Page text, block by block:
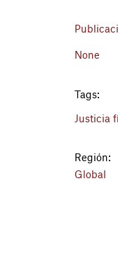
None
Tags:
Justicia
Región:
Global